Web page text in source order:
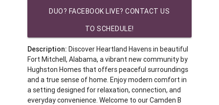
DUO? FACEBOOK LIVE? CONTACT US
TO SCHEDULE!
Description: Discover Heartland Havens in beautiful
Fort Mitchell, Alabama, a vibrant new community by
Hughston Homes that offers peaceful surroundings
and a true sense of home. Enjoy modern comfort in
a setting designed for relaxation, connection, and
everyday convenience. Welcome to our Camden B